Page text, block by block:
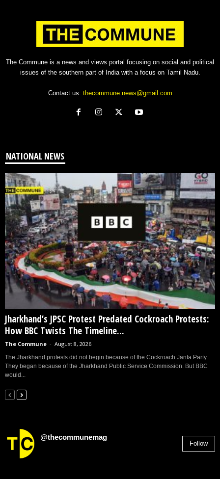
The Commune is a news and views portal focusing on social and political
issues of the southern part of India with a focus on Tamil Nadu.
Contact us: thecommune.news@gmail.com
NATIONAL NEWS
Jharkhand’s JPSC Protest Predated Cockroach Protests:
How BBC Twists The Timeline...
The Commune - August 8, 2026
The Jharkhand protests did not begin because of the Cockroach Janta Party.
They began because of the Jharkhand Public Service Commission. But BBC
would...
@thecommunemag
Follow